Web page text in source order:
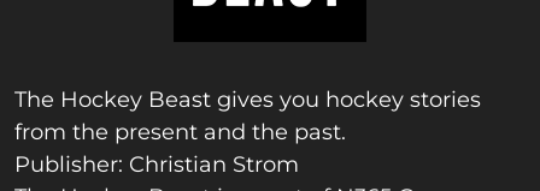
The Hockey Beast gives you hockey stories
from the present and the past.
Publisher: Christian Strom